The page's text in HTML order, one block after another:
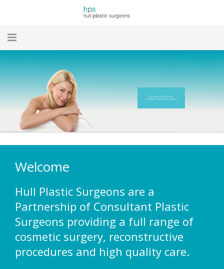
HOME
NEWS
MEET THE TEAM
OUR TREATMENTS
TESTIMONIALS
LINKS
CONTACT US
The regional leaders in
cosmetic and plastic surgery
Welcome
Hull Plastic Surgeons are a
Partnership of Consultant Plastic
Surgeons providing a full range of
cosmetic surgery, reconstructive
procedures and high quality care.